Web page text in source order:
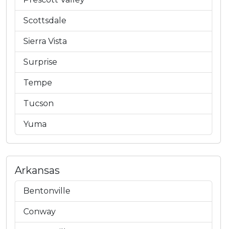
Scottsdale
Sierra Vista
Surprise
Tempe
Tucson
Yuma
Arkansas
Bentonville
Conway